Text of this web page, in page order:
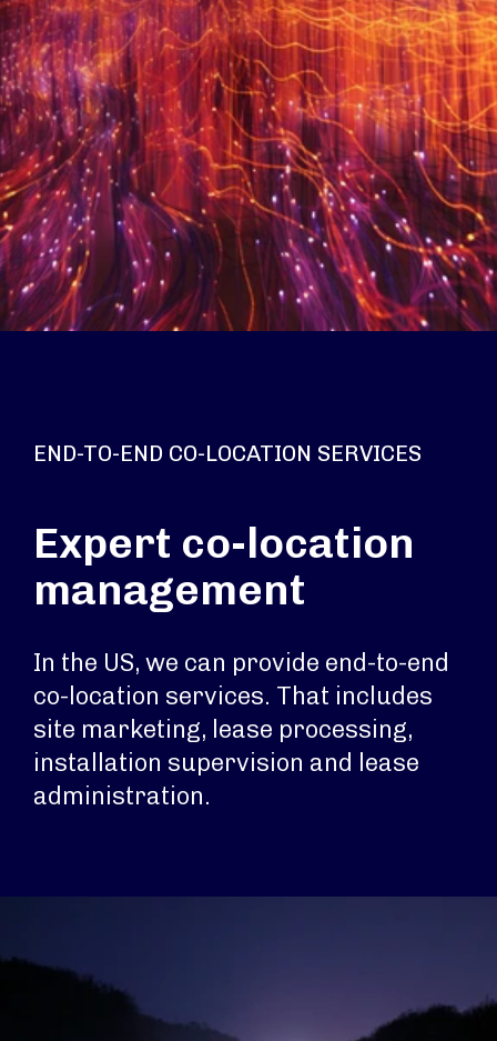
END-TO-END CO-LOCATION SERVICES
Expert co-location
management
In the US, we can provide end-to-end
co-location services. That includes
site marketing, lease processing,
installation supervision and lease
administration.